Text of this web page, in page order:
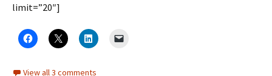
limit=”20″]
View all 3 comments